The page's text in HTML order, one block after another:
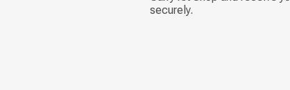
securely.